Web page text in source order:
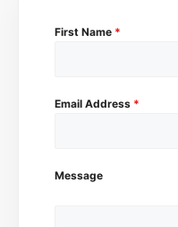
First Name *
Email Address *
Message